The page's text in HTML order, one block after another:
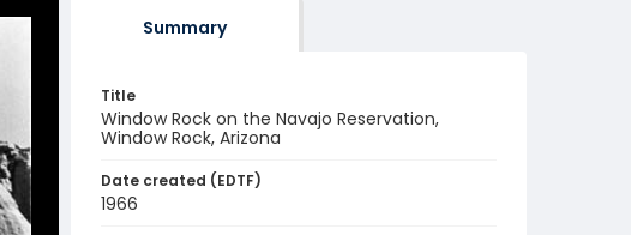
Summary
Title
Window Rock on the Navajo Reservation,
Window Rock, Arizona
Date created (EDTF)
1966